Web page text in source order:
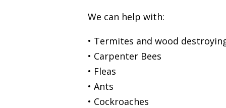
We can help with:
• Termites and wood
• Carpenter Bees
• Fleas
• Ants
• Cockroaches